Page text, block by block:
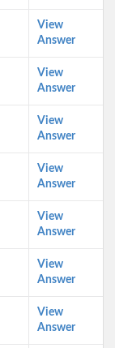
View
Answer
View
Answer
View
Answer
View
Answer
View
Answer
View
Answer
View
Answer